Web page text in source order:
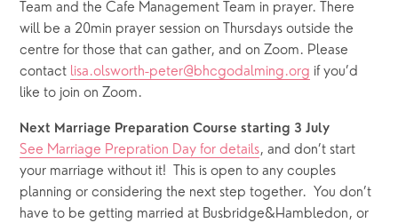
Team and the Cafe Management Team in prayer. There
will be a 20min prayer session on Thursdays outside the
centre for those that can gather, and on Zoom. Please
contact lisa.olsworth-peter@bhcgodalming.org if you’d
like to join on Zoom.
Next Marriage Preparation Course starting 3 July
See Marriage Prepration Day for details, and don’t start
your marriage without it!  This is open to any couples
planning or considering the next step together.  You don’t
have to be getting married at Busbridge&Hambledon, or